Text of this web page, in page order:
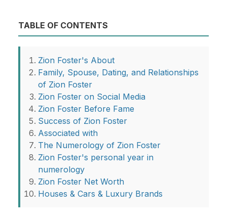
TABLE OF CONTENTS
Zion Foster's About
Family, Spouse, Dating, and Relationships
of Zion Foster
Zion Foster on Social Media
Zion Foster Before Fame
Success of Zion Foster
Associated with
The Numerology of Zion Foster
Zion Foster's personal year in
numerology
Zion Foster Net Worth
Houses & Cars & Luxury Brands